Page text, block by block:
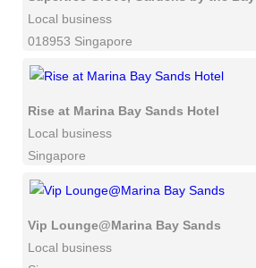
Local business
018953 Singapore
Rise at Marina Bay Sands Hotel
Local business
Singapore
Vip Lounge@Marina Bay Sands
Local business